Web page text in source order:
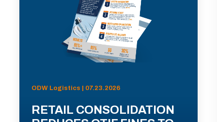
ODW Logistics | 07.23.2026
RETAIL CONSOLIDATION